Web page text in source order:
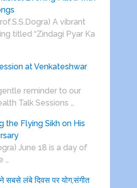
A vibrant
titled “Zindagi Pyar Ka
at Venkateshwar
reminder to our
Talk Sessions …
the Flying Sikh on His
June 18 is a day of
…
सबसे लंबे दिवस पर योग,संगीत